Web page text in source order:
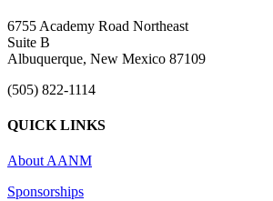
6755 Academy Road Northeast
Suite B
Albuquerque, New Mexico 87109
(505) 822-1114
QUICK LINKS
About AANM
Sponsorships